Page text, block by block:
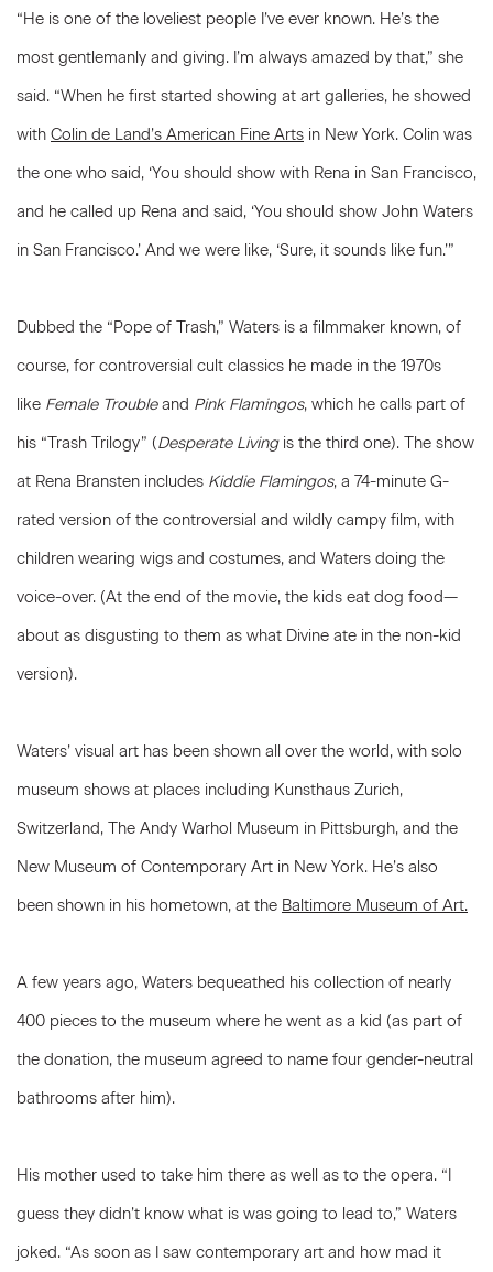
“He is one of the loveliest people I’ve ever known. He’s the
most gentlemanly and giving. I’m always amazed by that,” she
said. “When he first started showing at art galleries, he showed
with Colin de Land’s American Fine Arts in New York. Colin was
the one who said, ‘You should show with Rena in San Francisco,
and he called up Rena and said, ‘You should show John Waters
in San Francisco.’ And we were like, ‘Sure, it sounds like fun.’”
Dubbed the “Pope of Trash,” Waters is a filmmaker known, of
course, for controversial cult classics he made in the 1970s
like Female Troubleand Pink Flamingos, which he calls part of
his “Trash Trilogy” (Desperate Livingis the third one). The show
at Rena Bransten includes Kiddie Flamingos, a 74-minute G-
rated version of the controversial and wildly campy film, with
children wearing wigs and costumes, and Waters doing the
voice-over. (At the end of the movie, the kids eat dog food—
about as disgusting to them as what Divine ate in the non-kid
version).
Waters’ visual art has been shown all over the world, with solo
museum shows at places including Kunsthaus Zurich,
Switzerland, The Andy Warhol Museum in Pittsburgh, and the
New Museum of Contemporary Art in New York. He’s also
been shown in his hometown, at the Baltimore Museum of Art.
A few years ago, Waters bequeathed his collection of nearly
400 pieces to the museum where he went as a kid (as part of
the donation, the museum agreed to name four gender-neutral
bathrooms after him).
His mother used to take him there as well as to the opera. “I
guess they didn’t know what is was going to lead to,” Waters
joked. “As soon as I saw contemporary art and how mad it